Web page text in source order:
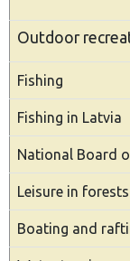
Outdoor
Fishing
Fishing in Latvia
National Board
Leisure in forests
Boating and